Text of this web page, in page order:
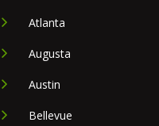
Atlanta
Augusta
Austin
Bellevue